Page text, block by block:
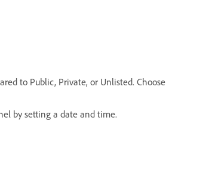
to Public, Private, or Unlisted. Choose
by setting a date and time.